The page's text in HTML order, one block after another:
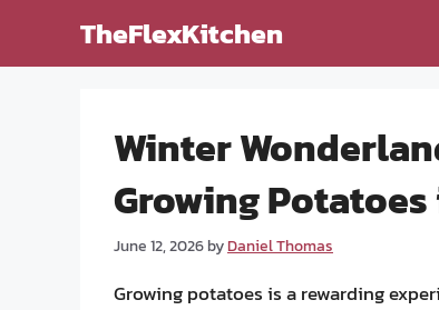
TheFlexKitchen
Winter
Growing
June 12, 2026byDaniel Thomas
Growing potatoes is a rewarding